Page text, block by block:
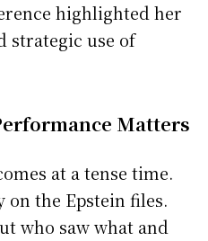
highlighted her
strategic use of
Matters
at a tense time.
on the Epstein files.
who saw what and